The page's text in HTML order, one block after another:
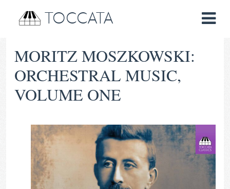
TOCCATA
MORITZ MOSZKOWSKI:
ORCHESTRAL MUSIC,
VOLUME ONE